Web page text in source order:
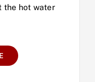
the hot water